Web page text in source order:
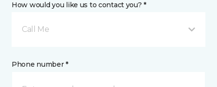
How would you like us to contact you? *
Call Me
Phone number *